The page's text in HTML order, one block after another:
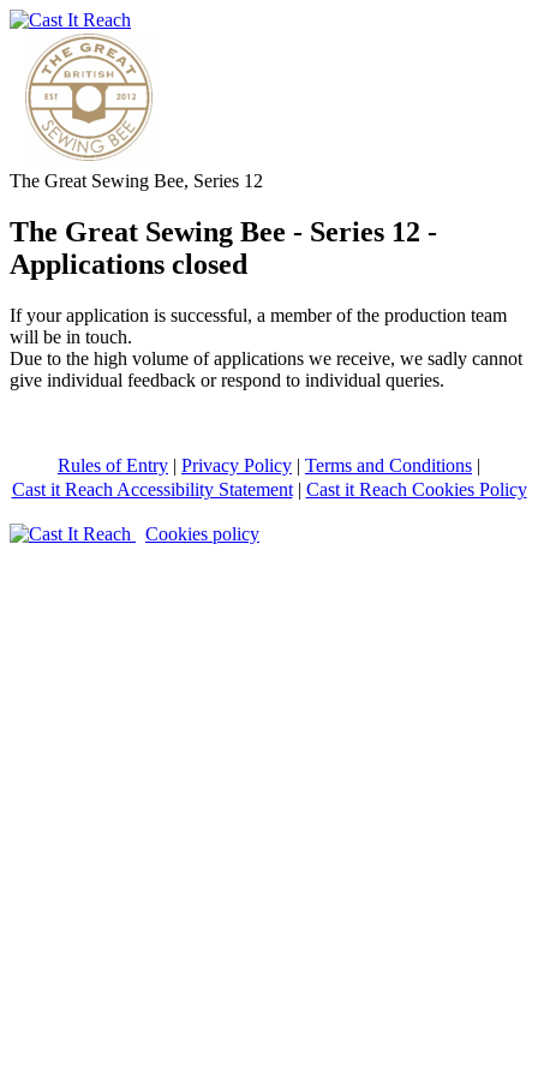
The Great Sewing Bee, Series 12
The Great Sewing Bee - Series 12 -
Applications closed
If your application is successful, a member of the production team
will be in touch.
Due to the high volume of applications we receive, we sadly cannot
give individual feedback or respond to individual queries.
Rules of Entry | Privacy Policy | Terms and Conditions |
Cast it Reach Accessibility Statement| Cast it Reach Cookies Policy
Cookies policy